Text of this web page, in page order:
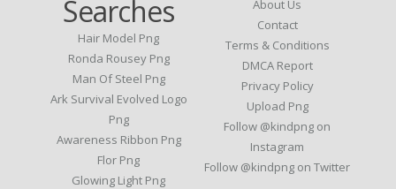
Searches
Hair Model Png
Ronda Rousey Png
Man Of Steel Png
Ark Survival Evolved Logo
Png
Awareness Ribbon Png
Flor Png
Glowing Light Png
About Us
Contact
Terms & Conditions
DMCA Report
Privacy Policy
Upload Png
Follow @kindpng on
Instagram
Follow @kindpng on Twitter